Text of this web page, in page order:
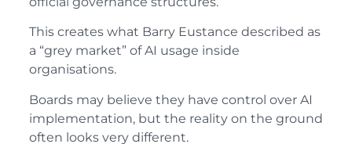
This creates what Barry Eustance described as
a “grey market” of AI usage inside
organisations.
Boards may believe they have control over AI
implementation, but the reality on the ground
often looks very different.